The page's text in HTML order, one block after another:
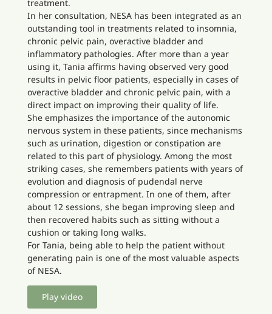
treatment.
In her consultation, NESA has been integrated as an
outstanding tool in treatments related to insomnia,
chronic pelvic pain, overactive bladder and
inflammatory pathologies. After more than a year
using it, Tania affirms having observed very good
results in pelvic floor patients, especially in cases of
overactive bladder and chronic pelvic pain, with a
direct impact on improving their quality of life.
She emphasizes the importance of the autonomic
nervous system in these patients, since mechanisms
such as urination, digestion or constipation are
related to this part of physiology. Among the most
striking cases, she remembers patients with years of
evolution and diagnosis of pudendal nerve
compression or entrapment. In one of them, after
about 12 sessions, she began improving sleep and
then recovered habits such as sitting without a
cushion or taking long walks.
For Tania, being able to help the patient without
generating pain is one of the most valuable aspects
of NESA.
Play video